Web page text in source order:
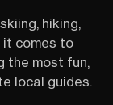
this often
challenge. An
women’s
dedicated to
female
hiking,
it comes to
the most fun,
local guides.